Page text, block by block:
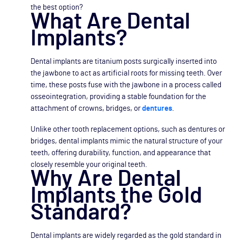
the best option?
What Are Dental
Implants?
Dental implants are titanium posts surgically inserted into
the jawbone to act as artificial roots for missing teeth. Over
time, these posts fuse with the jawbone in a process called
osseointegration, providing a stable foundation for the
attachment of crowns, bridges, ordentures.
Unlike other tooth replacement options, such as dentures or
bridges, dental implants mimic the natural structure of your
teeth, offering durability, function, and appearance that
closely resemble your original teeth.
Why Are Dental
Implants the Gold
Standard?
Dental implants are widely regarded as the gold standard in